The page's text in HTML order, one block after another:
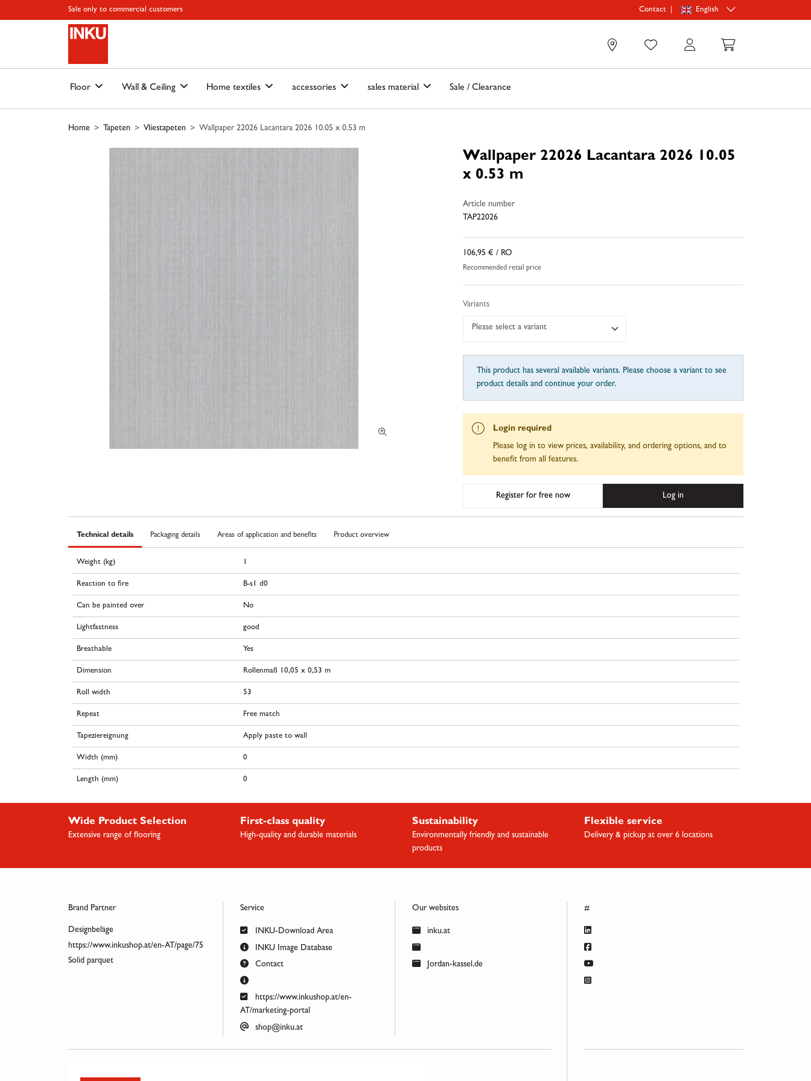
Skip to main content Skip to page header Skip to page footer
Sale only to commercial customers Contact English
Floor Wall & Ceiling Home textiles accessories sales material Sale / Clearance
Home Tapeten Vliestapeten Wallpaper 22026 Lacantara 2026 10.05 x 0.53 m
Wallpaper 22026 Lacantara 2026 10.05
x 0.53 m
Article number
TAP22026
106,95 € / RO
Recommended retail price
Variants
Please select a variant
This product has several available variants. Please choose a variant to see
product details and continue your order.
Login required
Please log in to view prices, availability, and ordering options, and to
benefit from all features.
Register for free now Log in
Technical details Packaging details Areas of application and benefits Product overview
Weight (kg) 1
Reaction to fire B-s1 d0
Can be painted over No
Lightfastness good
Breathable Yes
Dimension Rollenmaß 10,05 x 0,53 m
Roll width 53
Repeat Free match
Tapeziereignung Apply paste to wall
Width (mm) 0
Length (mm) 0
Wide Product Selection
Extensive range of flooring
First-class quality
High-quality and durable materials
Sustainability
Environmentally friendly and sustainable
products
Flexible service
Delivery & pickup at over 6 locations
Brand Partner
Designbeläge
https://www.inkushop.at/en-AT/page/75
Solid parquet
Service
INKU-Download Area
INKU Image Database
Contact
https://www.inkushop.at/en-
AT/marketing-portal
shop@inku.at
Our websites
inku.at
Jordan-kassel.de
#